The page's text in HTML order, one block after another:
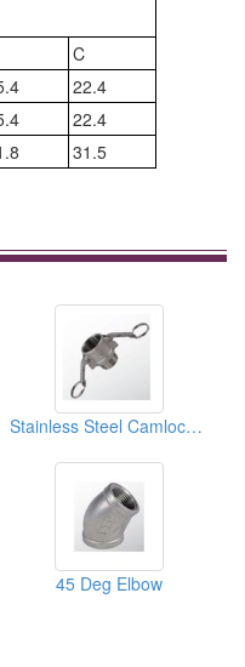
C
22.4
22.4
31.5
Stainless Steel Camlock Coupling Type B
45 Deg Elbow